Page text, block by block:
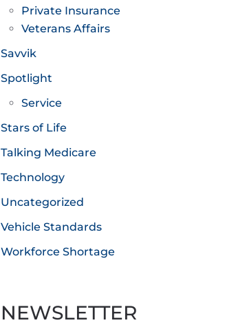
Private Insurance
Veterans Affairs
Savvik
Spotlight
Service
Stars of Life
Talking Medicare
Technology
Uncategorized
Vehicle Standards
Workforce Shortage
NEWSLETTER